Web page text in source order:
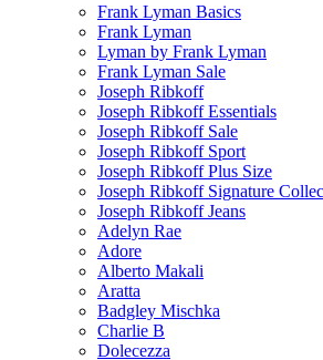
Frank Lyman Basics
Frank Lyman
Lyman by Frank Lyman
Frank Lyman Sale
Joseph Ribkoff
Joseph Ribkoff Essentials
Joseph Ribkoff Sale
Joseph Ribkoff Sport
Joseph Ribkoff Plus Size
Joseph Ribkoff Signature
Joseph Ribkoff Jeans
Adelyn Rae
Adore
Alberto Makali
Aratta
Badgley Mischka
Charlie B
Dolecezza